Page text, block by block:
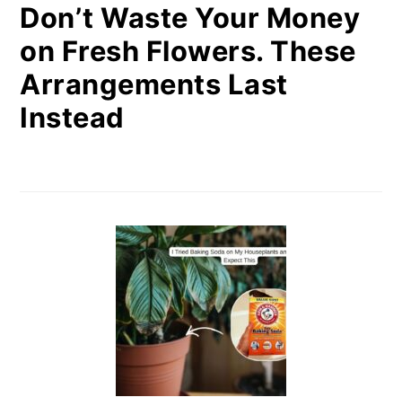
Don’t Waste Your Money
on Fresh Flowers. These
Arrangements Last
Instead